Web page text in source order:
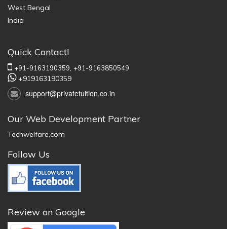
West Bengal
India
Quick Contact!
+91-9163190359, +91-9163850549
+919163190359
support@privatetuition.co.in
Our Web Development Partner
Techwelfare.com
Follow Us
Review on Google